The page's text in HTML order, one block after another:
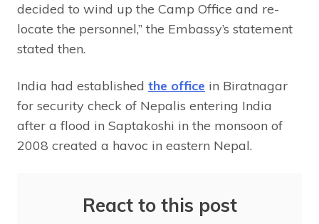
decided to wind up the Camp Office and re-
locate the personnel,” the Embassy’s statement
stated then.
India had established the office in Biratnagar
for security check of Nepalis entering India
after a flood in Saptakoshi in the monsoon of
2008 created a havoc in eastern Nepal.
React to this post